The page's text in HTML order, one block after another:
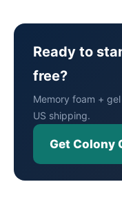
Ready to
free?
Memory foam +
US shipping.
Get Colony